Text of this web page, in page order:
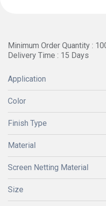
Minimum Order Quantity :
Delivery Time : 15 Days
Application
Color
Finish Type
Material
Screen Netting Material
Size